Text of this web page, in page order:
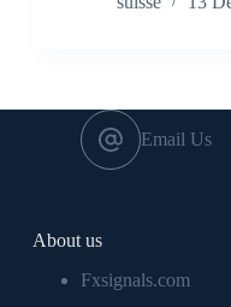
Email Us
About us
Fxsignals.com